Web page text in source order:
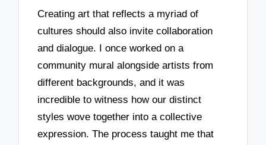
Creating art that reflects a myriad of
cultures should also invite collaboration
and dialogue. I once worked on a
community mural alongside artists from
different backgrounds, and it was
incredible to witness how our distinct
styles wove together into a collective
expression. The process taught me that